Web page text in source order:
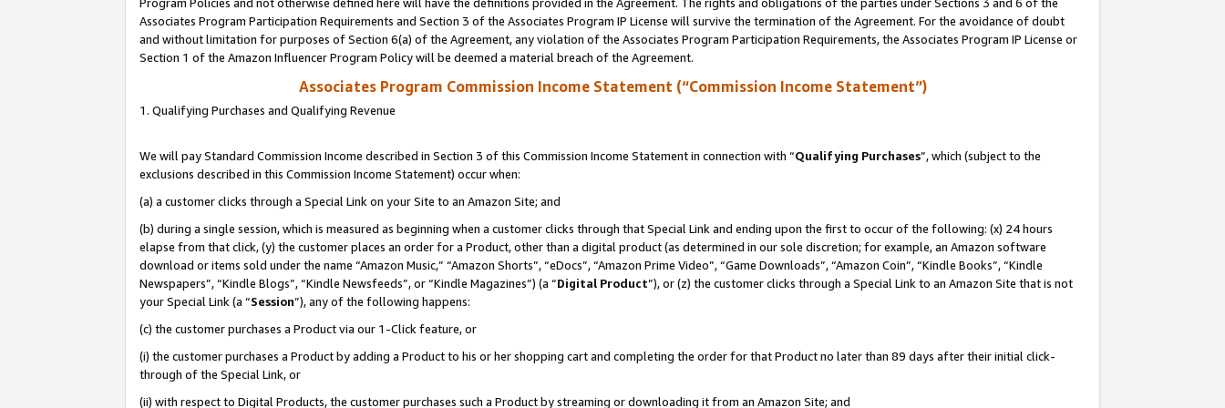
Program Policies and not otherwise defined here will have the definitions provided in the Agreement. The rights and obligations of the parties under Sections 3 and 6 of the
Associates Program Participation Requirements and Section 3 of the Associates Program IP License will survive the termination of the Agreement. For the avoidance of doubt
and without limitation for purposes of Section 6(a) of the Agreement, any violation of the Associates Program Participation Requirements, the Associates Program IP License or
Section 1 of the Amazon Influencer Program Policy will be deemed a material breach of the Agreement.
Associates Program Commission Income Statement (“Commission Income Statement”)
1. Qualifying Purchases and Qualifying Revenue
We will pay Standard Commission Income described in Section 3 of this Commission Income Statement in connection with “Qualifying Purchases”, which (subject to the
exclusions described in this Commission Income Statement) occur when:
(a) a customer clicks through a Special Link on your Site to an Amazon Site; and
(b) during a single session, which is measured as beginning when a customer clicks through that Special Link and ending upon the first to occur of the following: (x) 24 hours
elapse from that click, (y) the customer places an order for a Product, other than a digital product (as determined in our sole discretion; for example, an Amazon software
download or items sold under the name “Amazon Music,” “Amazon Shorts”, “eDocs”, “Amazon Prime Video”, “Game Downloads”, “Amazon Coin”, “Kindle Books”, “Kindle
Newspapers”, “Kindle Blogs”, “Kindle Newsfeeds”, or “Kindle Magazines”) (a “Digital Product”), or (z) the customer clicks through a Special Link to an Amazon Site that is not
your Special Link (a “Session”), any of the following happens:
(c) the customer purchases a Product via our 1-Click feature, or
(i) the customer purchases a Product by adding a Product to his or her shopping cart and completing the order for that Product no later than 89 days after their initial click-
through of the Special Link, or
(ii) with respect to Digital Products, the customer purchases such a Product by streaming or downloading it from an Amazon Site; and